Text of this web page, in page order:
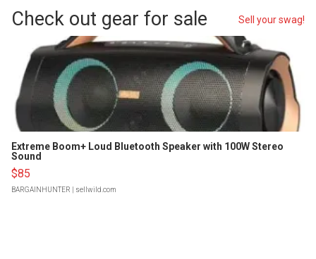
Check out gear for sale Sell your swag!
Extreme Boom+ Loud Bluetooth Speaker with 100W Stereo
Sound
$85
BARGAINHUNTER | sellwild.com